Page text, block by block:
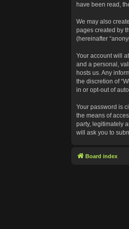
have been read,
We may also
pages created by
(hereinafter
Your account will
and a personal,
hosts us. Any
the discretion of
in or opt-out of
Your password is
the means of
party, legitimately
will ask you to
Board index